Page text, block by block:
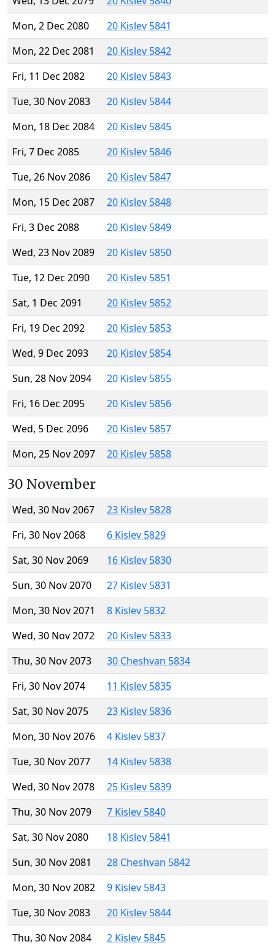
Mon, 2 Dec 2080
20 Kislev 5841
Mon, 22 Dec 2081
20 Kislev 5842
Fri, 11 Dec 2082
20 Kislev 5843
Tue, 30 Nov 2083
20 Kislev 5844
Mon, 18 Dec 2084
20 Kislev 5845
Fri, 7 Dec 2085
20 Kislev 5846
Tue, 26 Nov 2086
20 Kislev 5847
Mon, 15 Dec 2087
20 Kislev 5848
Fri, 3 Dec 2088
20 Kislev 5849
Wed, 23 Nov 2089
20 Kislev 5850
Tue, 12 Dec 2090
20 Kislev 5851
Sat, 1 Dec 2091
20 Kislev 5852
Fri, 19 Dec 2092
20 Kislev 5853
Wed, 9 Dec 2093
20 Kislev 5854
Sun, 28 Nov 2094
20 Kislev 5855
Fri, 16 Dec 2095
20 Kislev 5856
Wed, 5 Dec 2096
20 Kislev 5857
Mon, 25 Nov 2097
20 Kislev 5858
30 November
Wed, 30 Nov 2067
23 Kislev 5828
Fri, 30 Nov 2068
6 Kislev 5829
Sat, 30 Nov 2069
16 Kislev 5830
Sun, 30 Nov 2070
27 Kislev 5831
Mon, 30 Nov 2071
8 Kislev 5832
Wed, 30 Nov 2072
20 Kislev 5833
Thu, 30 Nov 2073
30 Cheshvan 5834
Fri, 30 Nov 2074
11 Kislev 5835
Sat, 30 Nov 2075
23 Kislev 5836
Mon, 30 Nov 2076
4 Kislev 5837
Tue, 30 Nov 2077
14 Kislev 5838
Wed, 30 Nov 2078
25 Kislev 5839
Thu, 30 Nov 2079
7 Kislev 5840
Sat, 30 Nov 2080
18 Kislev 5841
Sun, 30 Nov 2081
28 Cheshvan 5842
Mon, 30 Nov 2082
9 Kislev 5843
Tue, 30 Nov 2083
20 Kislev 5844
Thu, 30 Nov 2084
2 Kislev 5845